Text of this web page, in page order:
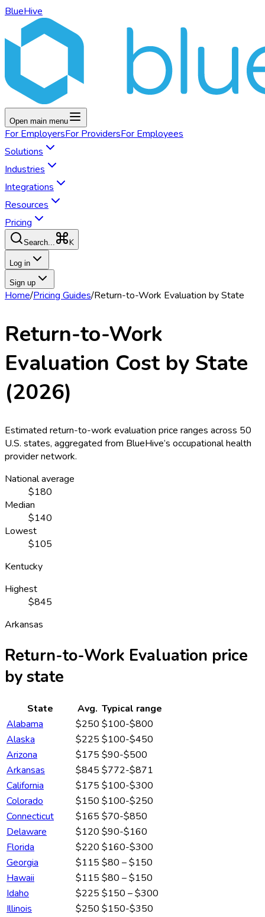
BlueHive
Open main menu
For EmployersFor ProvidersFor Employees
Solutions
Industries
Integrations
Resources
Pricing
Search... K
Log in
Sign up
Home/Pricing Guides/Return-to-Work Evaluation by State
Return-to-Work
Evaluation Cost by State
(2026)
Estimated return-to-work evaluation price ranges across 50
U.S. states, aggregated from BlueHive’s occupational health
provider network.
National average
$180
Median
$140
Lowest
$105
Kentucky
Highest
$845
Arkansas
Return-to-Work Evaluation price
by state
State Avg. Typical range
Alabama
$250 $100-$800
Alaska
$225 $100-$450
Arizona
$175 $90-$500
Arkansas
$845 $772-$871
California
$175 $100-$300
Colorado
$150 $100-$250
Connecticut
$165 $70-$850
Delaware
$120 $90-$160
Florida
$220 $160-$300
Georgia
$115 $80 – $150
Hawaii
$115 $80 – $150
Idaho
$225 $150 – $300
Illinois
$250 $150-$350